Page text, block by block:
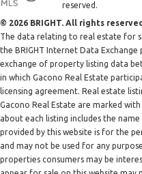
reserved.
© 2026 BRIGHT. All rights
The data relating to real estate for
the BRIGHT Internet Data
exchange of property listing data
in which Gacono Real Estate
licensing agreement. Real estate
Gacono Real Estate are marked
about each listing includes the
provided by this website is for the
and may not be used for any
properties consumers may be